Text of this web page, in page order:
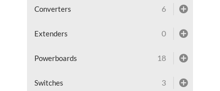
Converters 6
Extenders 0
Powerboards 18
Switches 3